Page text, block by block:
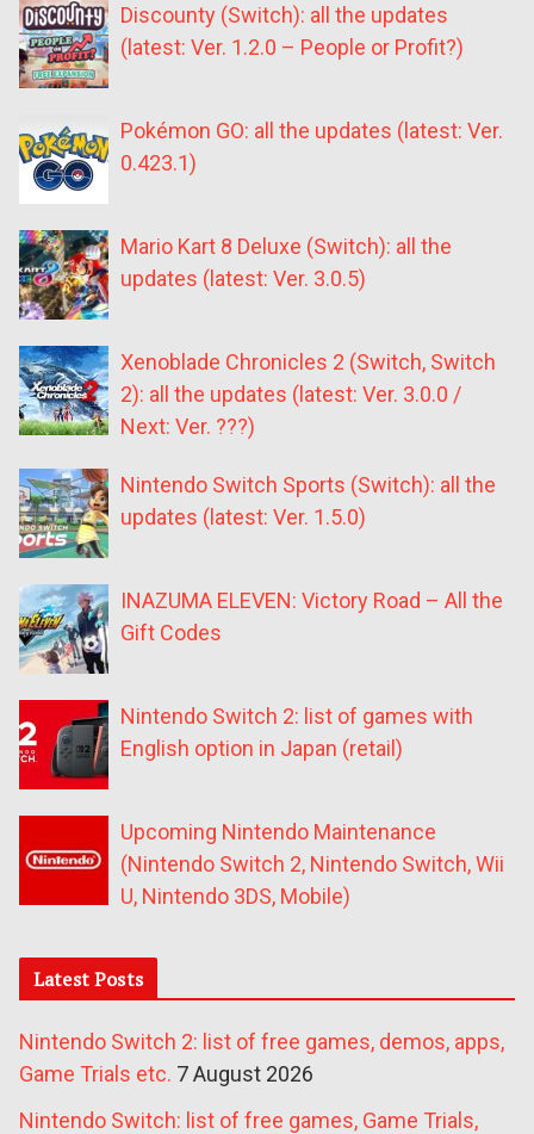
Discounty (Switch): all the updates
(latest: Ver. 1.2.0 – People or Profit?)
Pokémon GO: all the updates (latest: Ver.
0.423.1)
Mario Kart 8 Deluxe (Switch): all the
updates (latest: Ver. 3.0.5)
Xenoblade Chronicles 2 (Switch, Switch
2): all the updates (latest: Ver. 3.0.0 /
Next: Ver. ???)
Nintendo Switch Sports (Switch): all the
updates (latest: Ver. 1.5.0)
INAZUMA ELEVEN: Victory Road – All the
Gift Codes
Nintendo Switch 2: list of games with
English option in Japan (retail)
Upcoming Nintendo Maintenance
(Nintendo Switch 2, Nintendo Switch, Wii
U, Nintendo 3DS, Mobile)
Latest Posts
Nintendo Switch 2: list of free games, demos, apps,
Game Trials etc. 7 August 2026
Nintendo Switch: list of free games, Game Trials,